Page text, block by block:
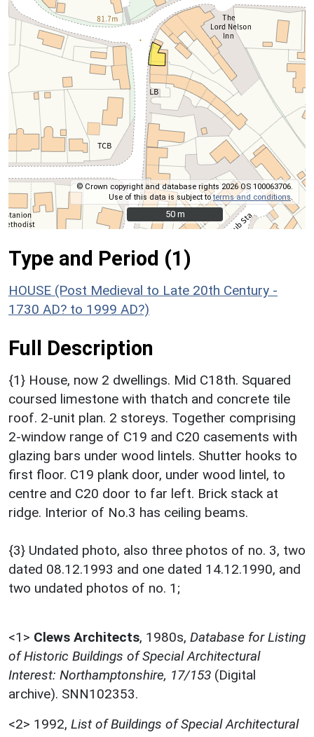
© Crown copyright and database rights 2026 OS 100063706.
Use of this data is subject toterms and conditions.
50 m
50 m
Type and Period (1)
HOUSE (Post Medieval to Late 20th Century -
1730 AD? to 1999 AD?)
Full Description
{1} House, now 2 dwellings. Mid C18th. Squared
coursed limestone with thatch and concrete tile
roof. 2-unit plan. 2 storeys. Together comprising
2-window range of C19 and C20 casements with
glazing bars under wood lintels. Shutter hooks to
first floor. C19 plank door, under wood lintel, to
centre and C20 door to far left. Brick stack at
ridge. Interior of No.3 has ceiling beams.
{3} Undated photo, also three photos of no. 3, two
dated 08.12.1993 and one dated 14.12.1990, and
two undated photos of no. 1;
<1> Clews Architects, 1980s, Database for Listing
of Historic Buildings of Special Architectural
Interest: Northamptonshire, 17/153 (Digital
archive). SNN102353.
<2> 1992, List of Buildings of Special Architectural